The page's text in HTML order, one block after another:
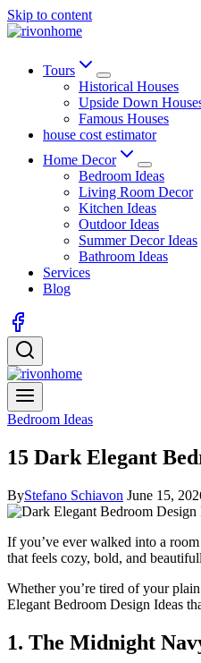
Skip to content
Tours
Historical Houses
Upside Down
Famous Houses
house cost estimator
Home Decor
Bedroom Ideas
Living Room Decor
Kitchen Ideas
Outdoor Ideas
Summer Decor Ideas
Bathroom Ideas
Services
Blog
Bedroom Ideas
15 Dark Elegant
ByStefano Schiavon June 15,
If you’ve ever walked into a
that feels cozy, bold, and
Whether you’re tired of your
Elegant Bedroom Design Ideas
1. The Midnight